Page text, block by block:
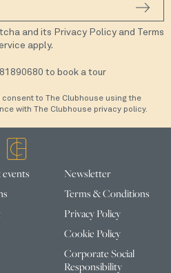
and its Privacy Policy and Terms
apply.
to book a tour
to The Clubhouse using the
with The Clubhouse privacy policy.
Newsletter
Terms & Conditions
Privacy Policy
Cookie Policy
Corporate Social
Responsibility